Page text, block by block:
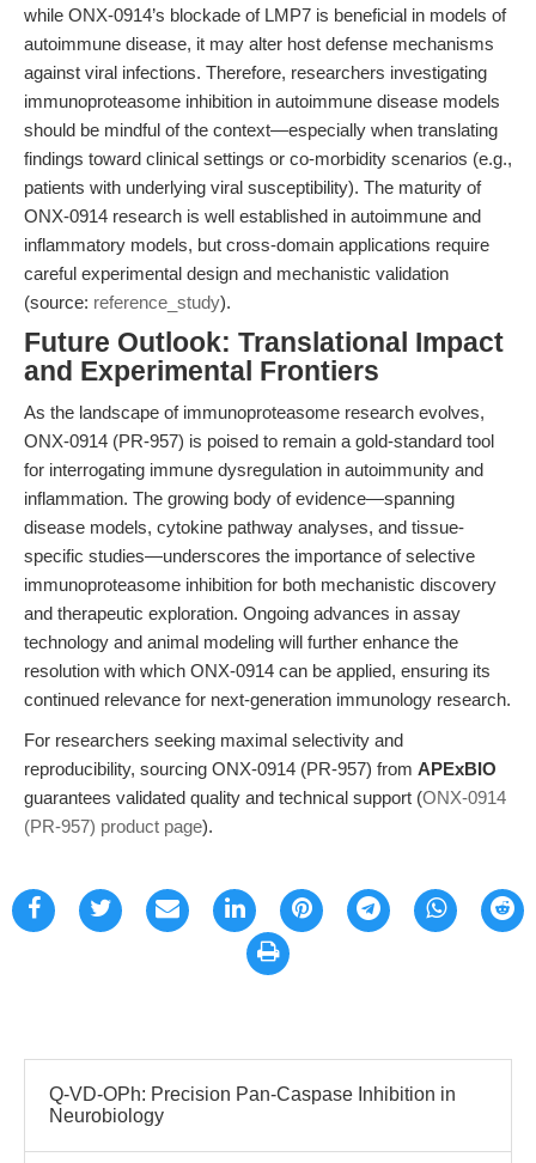
while ONX-0914’s blockade of LMP7 is beneficial in models of
autoimmune disease, it may alter host defense mechanisms
against viral infections. Therefore, researchers investigating
immunoproteasome inhibition in autoimmune disease models
should be mindful of the context—especially when translating
findings toward clinical settings or co-morbidity scenarios (e.g.,
patients with underlying viral susceptibility). The maturity of
ONX-0914 research is well established in autoimmune and
inflammatory models, but cross-domain applications require
careful experimental design and mechanistic validation
(source: reference_study).
Future Outlook: Translational Impact
and Experimental Frontiers
As the landscape of immunoproteasome research evolves,
ONX-0914 (PR-957) is poised to remain a gold-standard tool
for interrogating immune dysregulation in autoimmunity and
inflammation. The growing body of evidence—spanning
disease models, cytokine pathway analyses, and tissue-
specific studies—underscores the importance of selective
immunoproteasome inhibition for both mechanistic discovery
and therapeutic exploration. Ongoing advances in assay
technology and animal modeling will further enhance the
resolution with which ONX-0914 can be applied, ensuring its
continued relevance for next-generation immunology research.
For researchers seeking maximal selectivity and
reproducibility, sourcing ONX-0914 (PR-957) from APExBIO
guarantees validated quality and technical support (ONX-0914
(PR-957) product page).
Q-VD-OPh: Precision Pan-Caspase Inhibition in
Neurobiology